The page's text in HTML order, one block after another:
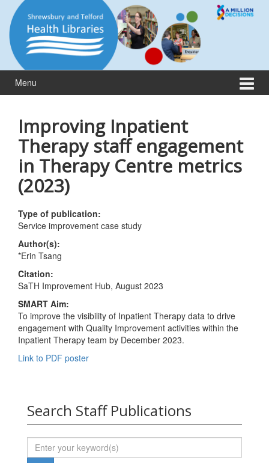
content
main
menu
Menu
Improving Inpatient
Therapy staff engagement
in Therapy Centre metrics
(2023)
Type of publication:
Service improvement case study
Author(s):
*Erin Tsang
Citation:
SaTH Improvement Hub, August 2023
SMART Aim:
To improve the visibility of Inpatient Therapy data to drive
engagement with Quality Improvement activities within the
Inpatient Therapy team by December 2023.
Link to PDF poster
Search Staff Publications